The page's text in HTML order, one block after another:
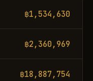
฿1,534,630
฿2,360,969
฿18,887,754